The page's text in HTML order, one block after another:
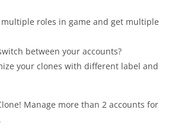
roles in game and get multiple
between your accounts?
your clones with different label and
Manage more than 2 accounts for